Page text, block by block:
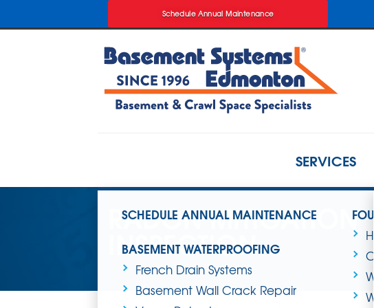
Schedule Annual Maintenance
Schedule Annual Maintenance
SERVICES
SCHEDULE ANNUAL MAINTENANCE
BASEMENT WATERPROOFING
French Drain Systems
Basement Wall Crack Repair
RADON MITIGATION
INSPECTION